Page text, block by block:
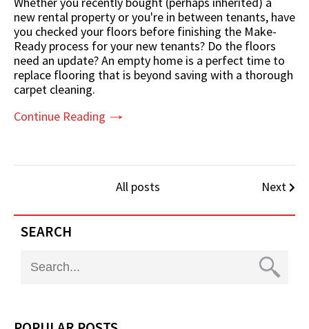
new rental property or you're in between tenants, have
you checked your floors before finishing the Make-
Ready process for your new tenants? Do the floors
need an update? An empty home is a perfect time to
replace flooring that is beyond saving with a thorough
carpet cleaning.
Continue Reading
All posts Next
SEARCH